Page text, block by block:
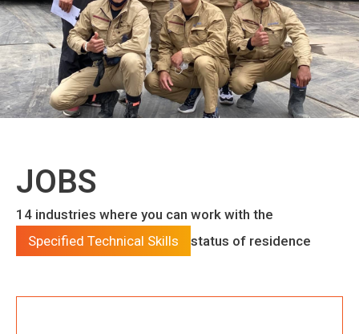
JOBS
14 industries where you can work with the
Specified Technical Skills
status of residence